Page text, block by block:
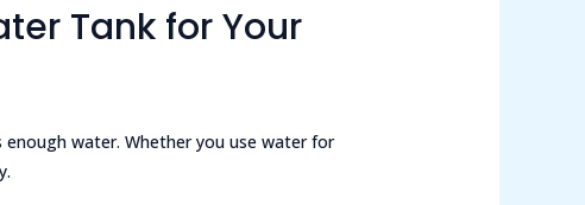
Tank for Your
water. Whether you use water for